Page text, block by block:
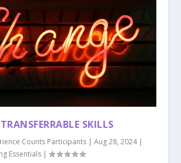
SKILLS
Counts Participants |Aug 28, 2024|
Essentials |